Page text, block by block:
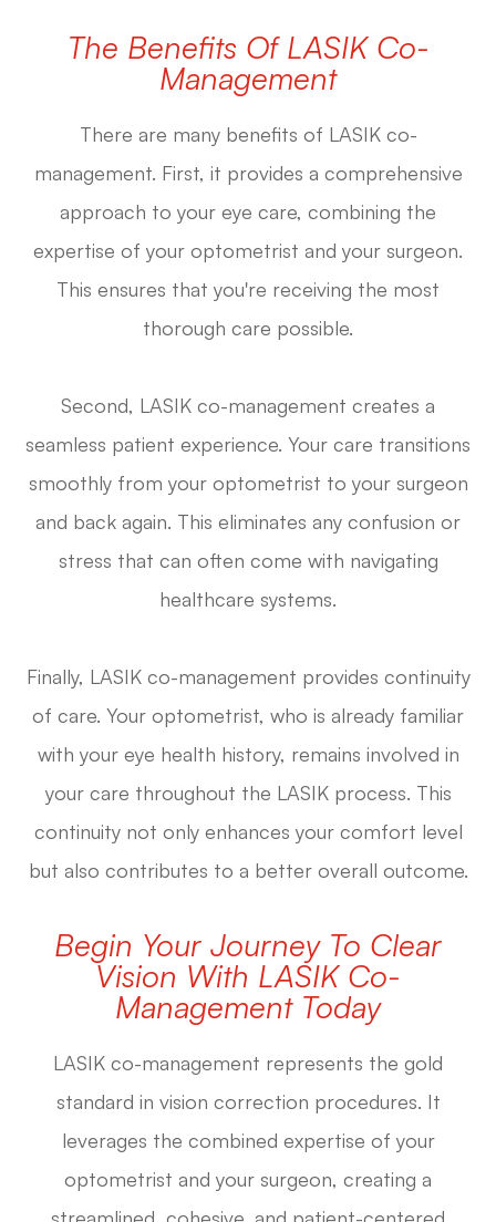
The Benefits Of LASIK Co-
Management
There are many benefits of LASIK co-
management. First, it provides a comprehensive
approach to your eye care, combining the
expertise of your optometrist and your surgeon.
This ensures that you're receiving the most
thorough care possible.
Second, LASIK co-management creates a
seamless patient experience. Your care transitions
smoothly from your optometrist to your surgeon
and back again. This eliminates any confusion or
stress that can often come with navigating
healthcare systems.
Finally, LASIK co-management provides continuity
of care. Your optometrist, who is already familiar
with your eye health history, remains involved in
your care throughout the LASIK process. This
continuity not only enhances your comfort level
but also contributes to a better overall outcome.
Begin Your Journey To Clear
Vision With LASIK Co-
Management Today
LASIK co-management represents the gold
standard in vision correction procedures. It
leverages the combined expertise of your
optometrist and your surgeon, creating a